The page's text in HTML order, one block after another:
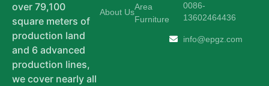
over 79,100
square meters of
production land
and 6 advanced
production lines,
we cover nearly all
About Us
Area
Furniture
0086-
13602464436
info@epgz.com